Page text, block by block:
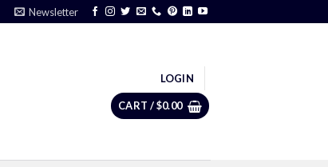
Newsletter
LOGIN
CART /$0.00